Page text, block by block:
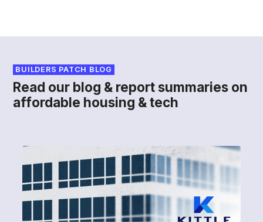
BUILDERS PATCH BLOG
Read our blog & report summaries on
affordable housing & tech